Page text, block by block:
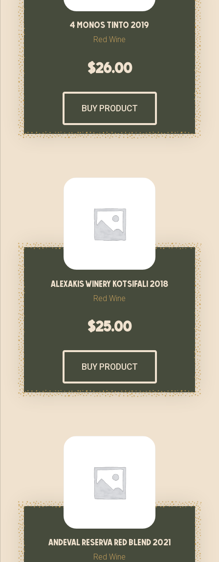
4 monos tinto 2019
Red Wine
$26.00
BUY PRODUCT
alexakis winery kotsifali 2018
Red Wine
$25.00
BUY PRODUCT
andeval reserva red blend 2021
Red Wine